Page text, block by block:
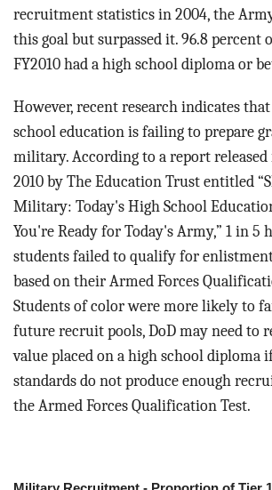
recruitment statistics in 2004, the
this goal but surpassed it. 96.8 percent
FY2010 had a high school diploma or
However, recent research indicates
school education is failing to prepare
military. According to a report released
2010 by The Education Trust entitled
Military: Today's High School
You're Ready for Today's Army,” 1 in 5
students failed to qualify for
based on their Armed Forces
Students of color were more likely to
future recruit pools, DoD may need to
value placed on a high school diploma
standards do not produce enough
the Armed Forces Qualification Test.